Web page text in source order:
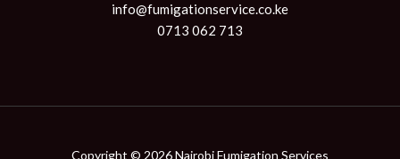
info@fumigationservice.co.ke
0713 062 713
Copyright © 2026 Nairobi Fumigation Services